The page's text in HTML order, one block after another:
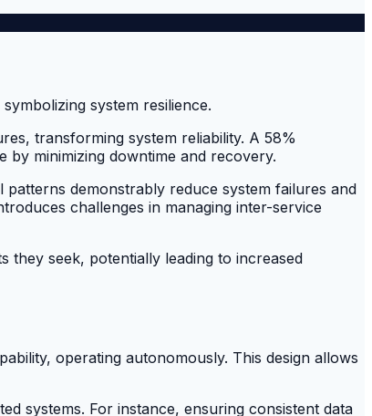
transforming system reliability. A 58%
minimizing downtime and recovery.
demonstrably reduce system failures and
challenges in managing inter-service
they seek, potentially leading to increased
operating autonomously. This design allows
systems. For instance, ensuring consistent data